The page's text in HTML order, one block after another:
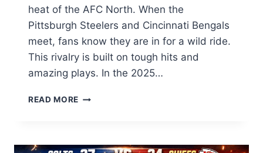
heat of the AFC North. When the
Pittsburgh Steelers and Cincinnati Bengals
meet, fans know they are in for a wild ride.
This rivalry is built on tough hits and
amazing plays. In the 2025…
READ MORE PITTSBURGH
MATCH